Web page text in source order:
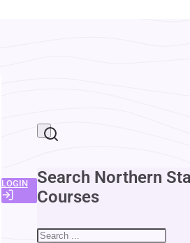
LOGIN
Search Northern
Courses
Search